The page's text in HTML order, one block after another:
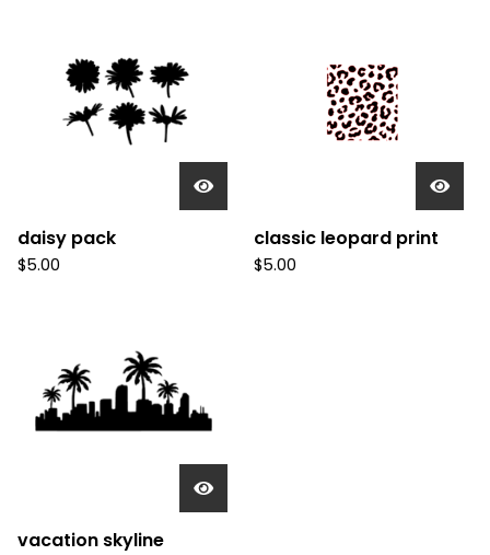
daisy pack
$5.00
classic leopard print
$5.00
vacation skyline